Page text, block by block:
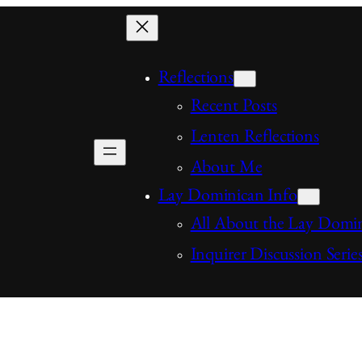
Reflections
Recent Posts
Lenten Reflections
About Me
Lay Dominican Info
All About the Lay
Inquirer Discussion